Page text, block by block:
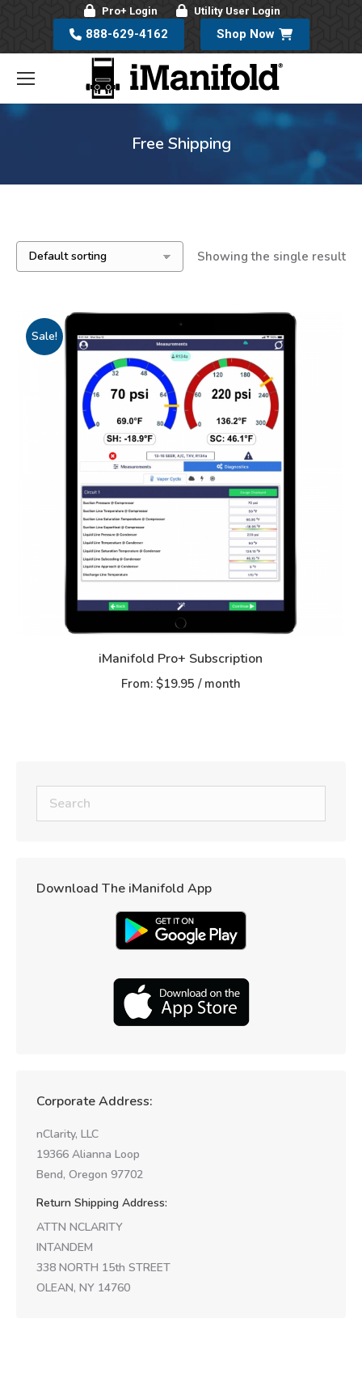
Pro+ Login Utility User Login
888-629-4162 Shop Now
Free Shipping
Showing the single result
Sale!
iManifold Pro+ Subscription
From: $19.95 / month
Download The iManifold App
Corporate Address:
nClarity, LLC
19366 Alianna Loop
Bend, Oregon 97702
Return Shipping Address:
ATTN NCLARITY
INTANDEM
338 NORTH 15th STREET
OLEAN, NY 14760